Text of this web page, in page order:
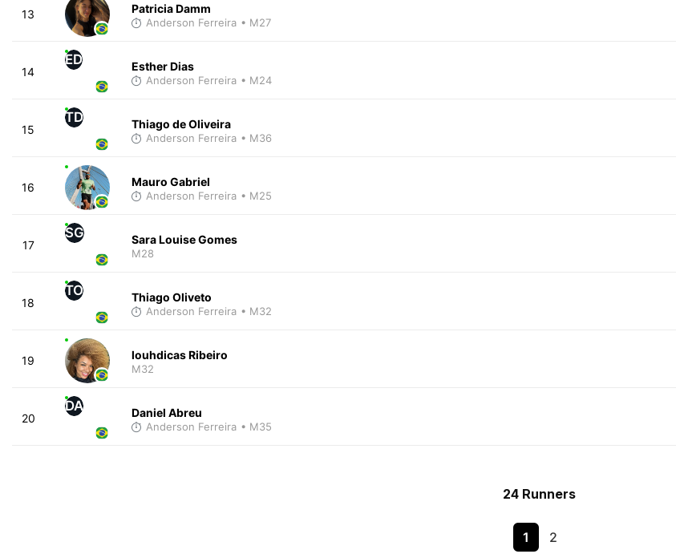
13 Patricia Damm
Anderson Ferreira • M27
14
ED Esther Dias
Anderson Ferreira • M24
15
TD Thiago de Oliveira
Anderson Ferreira • M36
16 Mauro Gabriel
Anderson Ferreira • M25
17
SG Sara Louise Gomes
M28
18
TO Thiago Oliveto
Anderson Ferreira • M32
19 louhdicas Ribeiro
M32
20
DA Daniel Abreu
Anderson Ferreira • M35
24 Runners
1 2